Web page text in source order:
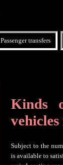
Passenger transfers
Kinds
Subject to the
is available to